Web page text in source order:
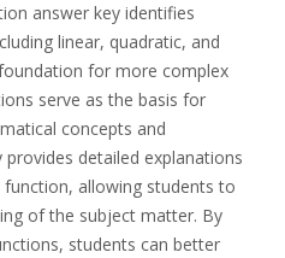
answer key identifies
linear, quadratic, and
for more complex
serve as the basis for
concepts and
detailed explanations
allowing students to
of the subject matter. By
students can better